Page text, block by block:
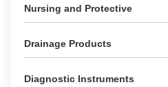
Nursing and Protective
Drainage Products
Diagnostic Instruments